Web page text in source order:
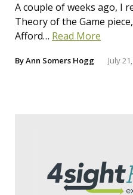
A couple of weeks ago, I
Theory of the Game
Afford… Read More
ByAnn Somers Hogg July